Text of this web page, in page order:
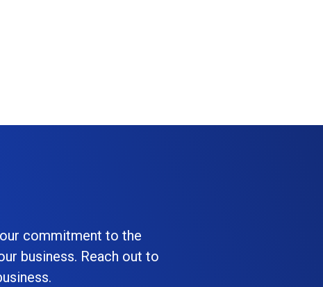
commitment to the
business. Reach out to